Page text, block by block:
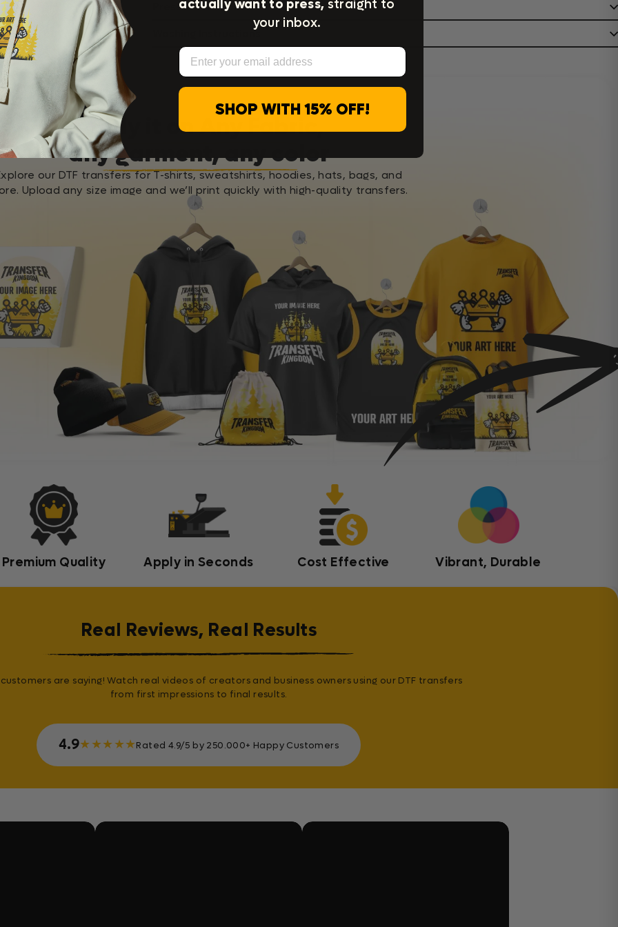
Press Instructions
Washing Instructions
Apply it on Any Fabric,
any garment, any color
our DTF transfers for T-shirts, sweatshirts, hoodies, hats, bags, and
Upload any size image and we’ll print quickly with high-quality transfers.
Premium Quality Apply in Seconds Cost Effective Vibrant, Durable
Real Reviews, Real Results
are saying! Watch real videos of creators and business owners using our DTF transfers
from first impressions to final results.
4.9★★★★★Rated 4.9/5 by 250.000+ Happy Customers
actually want to press, straight to
your inbox.
Email
SHOP WITH 15% OFF!